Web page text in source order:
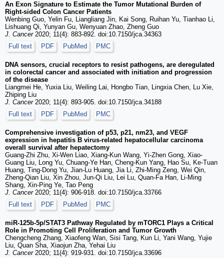
An Exon Signature to Estimate the Tumor Mutational Burden of
Right-sided Colon Cancer Patients
Wenbing Guo, Yelin Fu, Liangliang Jin, Kai Song, Ruihan Yu, Tianhao Li,
Lishuang Qi, Yunyan Gu, Wenyuan Zhao, Zheng Guo
J. Cancer2020; 11(4): 883-892. doi:10.7150/jca.34363
Full text
PDF PubMed PMC
DNA sensors, crucial receptors to resist pathogens, are deregulated
in colorectal cancer and associated with initiation and progression
of the disease
Liangmei He, Yuxia Liu, Weiling Lai, Hongbo Tian, Lingxia Chen, Lu Xie,
Zhiping Liu
J. Cancer2020; 11(4): 893-905. doi:10.7150/jca.34188
Full text
PDF PubMed PMC
Comprehensive investigation of p53, p21, nm23, and VEGF
expression in hepatitis B virus-related hepatocellular carcinoma
overall survival after hepatectomy
Guang-Zhi Zhu, Xi-Wen Liao, Xiang-Kun Wang, Yi-Zhen Gong, Xiao-
Guang Liu, Long Yu, Chuang-Ye Han, Cheng-Kun Yang, Hao Su, Ke-Tuan
Huang, Ting-Dong Yu, Jian-Lu Huang, Jia Li, Zhi-Ming Zeng, Wei Qin,
Zheng-Qian Liu, Xin Zhou, Jun-Qi Liu, Lei Lu, Quan-Fa Han, Li-Ming
Shang, Xin-Ping Ye, Tao Peng
J. Cancer2020; 11(4): 906-918. doi:10.7150/jca.33766
Full text
PDF PubMed PMC
miR-125b-5p/STAT3 Pathway Regulated by mTORC1 Plays a Critical
Role in Promoting Cell Proliferation and Tumor Growth
Chengcheng Zhang, Xiaofeng Wan, Sisi Tang, Kun Li, Yani Wang, Yujie
Liu, Quan Sha, Xiaojun Zha, Yehai Liu
J. Cancer2020; 11(4): 919-931. doi:10.7150/jca.33696